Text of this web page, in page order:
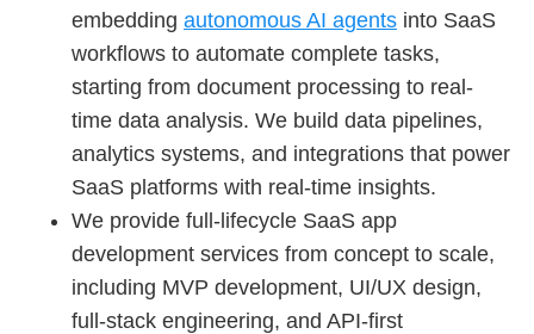
embedding autonomous AI agents into SaaS
workflows to automate complete tasks,
starting from document processing to real-
time data analysis. We build data pipelines,
analytics systems, and integrations that power
SaaS platforms with real-time insights.
We provide full-lifecycle SaaS app
development services from concept to scale,
including MVP development, UI/UX design,
full-stack engineering, and API-first